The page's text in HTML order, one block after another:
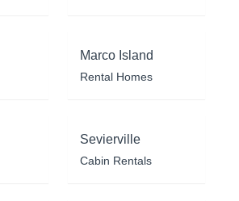
Marco Island
Rental Homes
Sevierville
Cabin Rentals